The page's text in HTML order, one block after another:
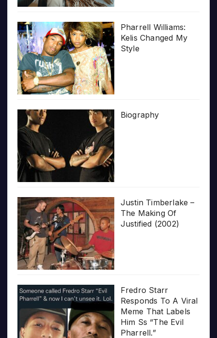
Pharrell Williams:
Kelis Changed My
Style
Biography
Justin Timberlake –
The Making Of
Justified (2002)
Fredro Starr
Responds To A Viral
Meme That Labels
Him Ss “The Evil
Pharrell.”